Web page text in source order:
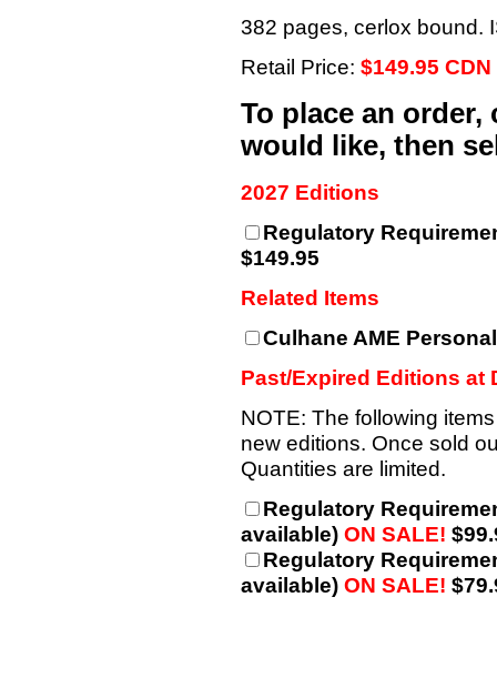
382 pages, cerlox bound.
Retail Price: $149.95 CDN
To place an
would like, then
2027 Editions
Regulatory
$149.95
Related Items
Culhane AME
Past/Expired Editions at
NOTE: The following
new editions. Once sold
Quantities are limited.
Regulatory
available) ON SALE!
Regulatory
available) ON SALE!